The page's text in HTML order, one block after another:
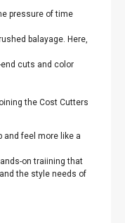
pressure of time
balayage. Here,
cuts and color
the Cost Cutters
and feel more like a
on traiining that
the style needs of